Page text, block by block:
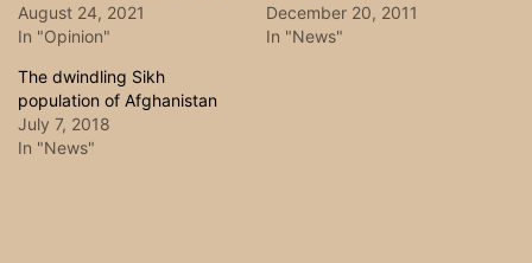
August 24, 2021
In "Opinion"
December 20, 2011
In "News"
The dwindling Sikh
population of Afghanistan
July 7, 2018
In "News"